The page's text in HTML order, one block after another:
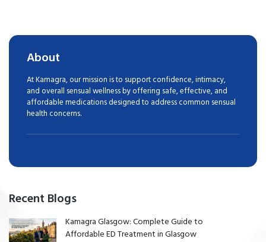
About
At Kamagra, our mission is to support confidence, intimacy,
and overall sensual wellness by offering safe, effective, and
affordable medications designed to address common sensual
health concerns.
Recent Blogs
Kamagra Glasgow: Complete Guide to
Affordable ED Treatment in Glasgow